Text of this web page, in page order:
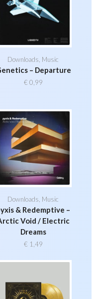
Downloads Music
– Departure
€ 0,99
Downloads Music
& Redemptive –
Void / Electric
Dreams
€ 1,49